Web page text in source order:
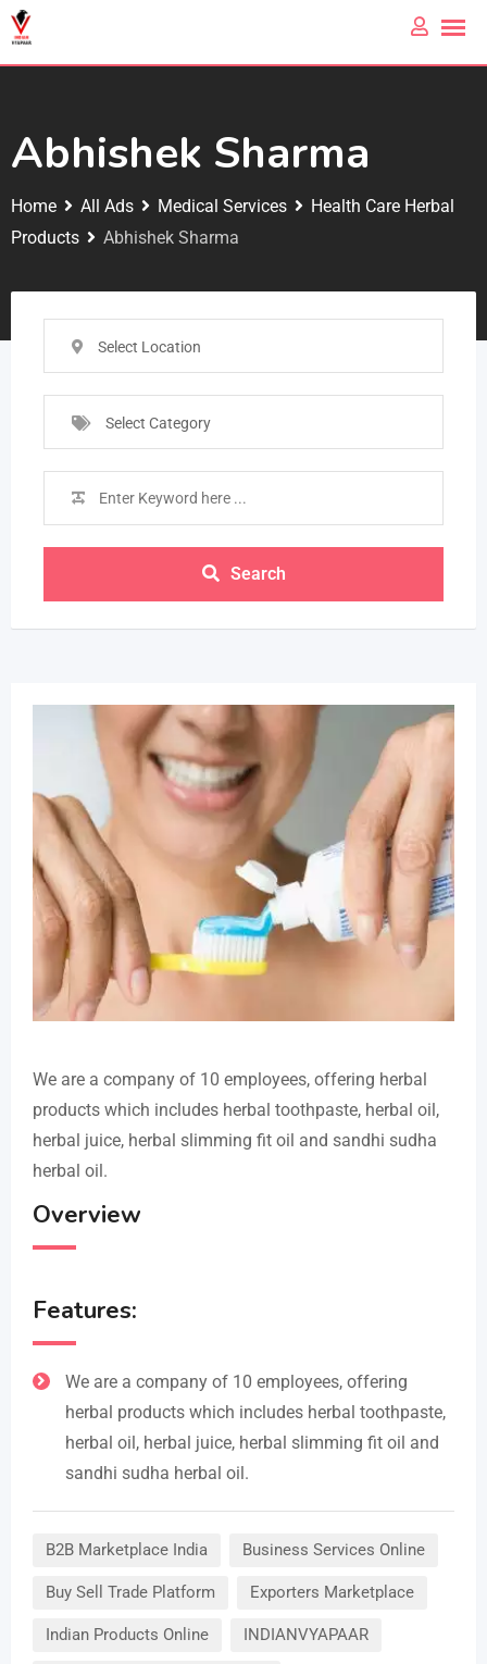
Abhishek Sharma
Home All Ads Medical Services
Health Care Herbal
Products
Abhishek Sharma
Select Location
Select Category
Search
We are a company of 10 employees, offering herbal
products which includes herbal toothpaste, herbal oil,
herbal juice, herbal slimming fit oil and sandhi sudha
herbal oil.
Overview
Features:
We are a company of 10 employees, offering
herbal products which includes herbal toothpaste,
herbal oil, herbal juice, herbal slimming fit oil and
sandhi sudha herbal oil.
B2B Marketplace India Business Services Online
Buy Sell Trade Platform Exporters Marketplace
Indian Products Online INDIANVYAPAAR